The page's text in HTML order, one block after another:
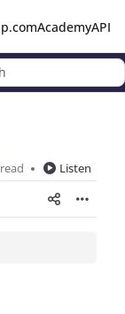
AcademyAPI
Listen